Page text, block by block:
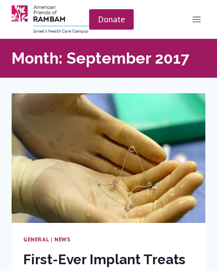
Skip
Donate
Month: September 2017
GENERAL | NEWS
First-Ever Implant Treats